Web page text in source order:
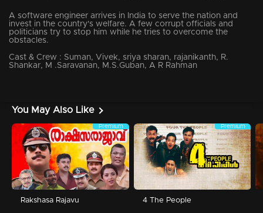
A software engineer arrives in India to serve the nation and
invest in the country's welfare. A few corrupt officials and
politicians try to stop him while he tries to overcome the
obstacles.
Cast & Crew : Suman, Vivek, sriya sharan, rajanikanth, R.
Shankar, M .Saravanan, M.S.Guban, A R Rahman
You May Also Like
Premium
Rakshasa Rajavu
Premium
4 The People